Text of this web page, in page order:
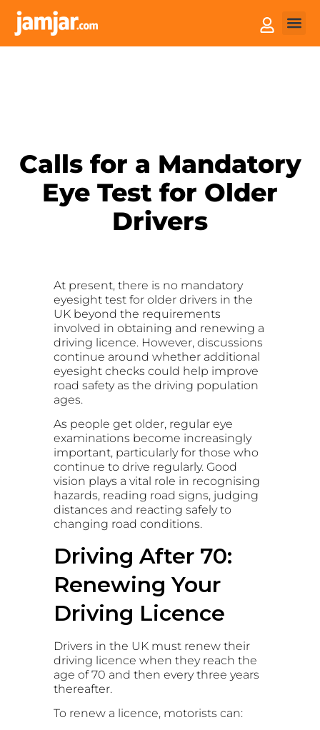
Calls for a Mandatory
Eye Test for Older
Drivers
At present, there is no mandatory
eyesight test for older drivers in the
UK beyond the requirements
involved in obtaining and renewing a
driving licence. However, discussions
continue around whether additional
eyesight checks could help improve
road safety as the driving population
ages.
As people get older, regular eye
examinations become increasingly
important, particularly for those who
continue to drive regularly. Good
vision plays a vital role in recognising
hazards, reading road signs, judging
distances and reacting safely to
changing road conditions.
Driving After 70:
Renewing Your
Driving Licence
Drivers in the UK must renew their
driving licence when they reach the
age of 70 and then every three years
thereafter.
To renew a licence, motorists can: